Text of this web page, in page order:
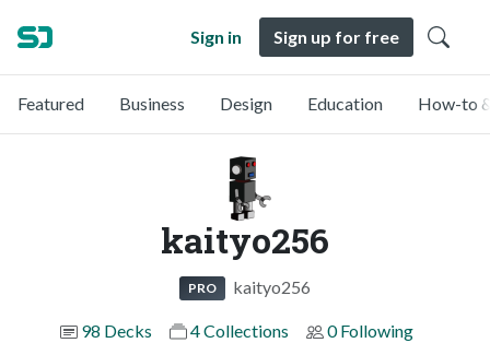
Sign in Sign up for free
Featured Business Design Education How-to
kaityo256
PRO kaityo256
98 Decks 4 Collections
0 Following